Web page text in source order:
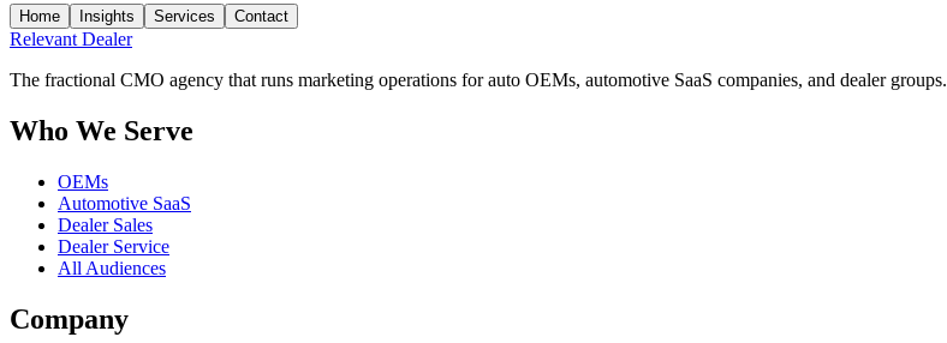
Home Insights Services Contact
Relevant Dealer
The fractional CMO agency that runs marketing operations for auto OEMs, automotive SaaS companies, and dealer groups.
Who We Serve
OEMs
Automotive SaaS
Dealer Sales
Dealer Service
All Audiences
Company